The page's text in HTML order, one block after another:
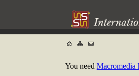
You need Macromedia